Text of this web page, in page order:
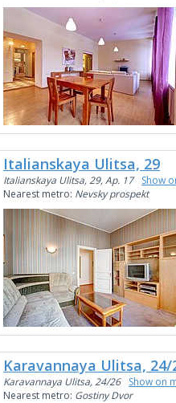
Italianskaya Ulitsa, 29
Italianskaya Ulitsa, 29, Ap. 17
Show
Nearest metro: Nevsky prospekt
Karavannaya Ulitsa, 24/
Karavannaya Ulitsa, 24/26
Show on
Nearest metro: Gostiny Dvor